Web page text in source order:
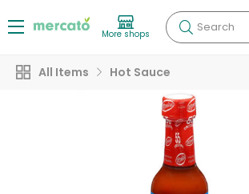
More shops Search
All Items Hot Sauce